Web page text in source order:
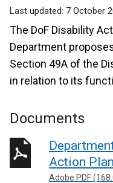
Last updated: 7 October
The DoF Disability
Department
Section 49A of the
in relation to its
Documents
Action
Adobe PDF